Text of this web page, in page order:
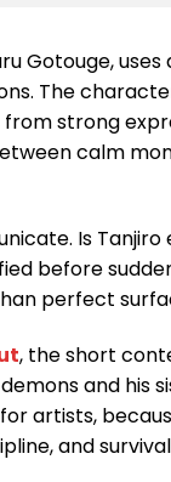
Gotouge,
The
strong
calm
Is Tanjiro
before
perfect
, the short
and his
artists,
and